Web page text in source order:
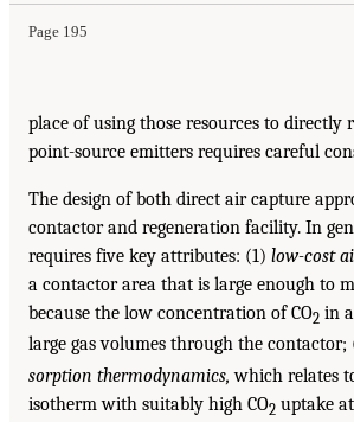
Page 195
place of using those resources to directly
point-source emitters requires careful
The design of both direct air capture
contactor and regeneration facility. In
requires five key attributes: (1) low-cost
a contactor area that is large enough to
because the low concentration of CO2 in
large gas volumes through the contactor;
sorption thermodynamics, which relates
isotherm with suitably high CO2 uptake at